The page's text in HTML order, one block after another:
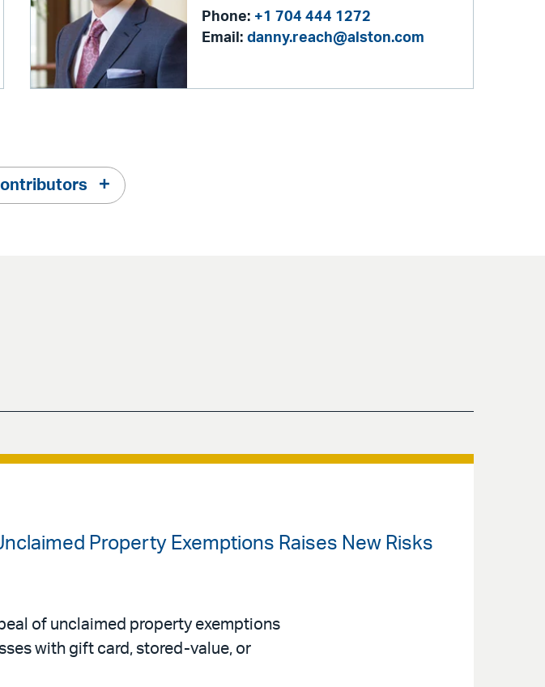
Phone: +1 704 444 1272
Email: danny.reach@alston.com
Property Exemptions Raises New Risks
of unclaimed property exemptions
with gift card, stored-value, or